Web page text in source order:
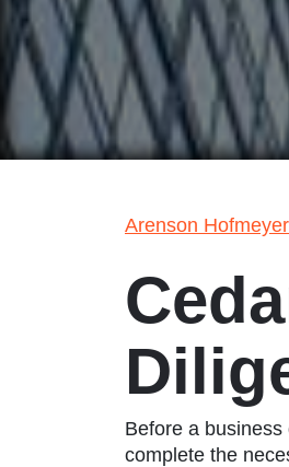
Arenson
Before a
complete the